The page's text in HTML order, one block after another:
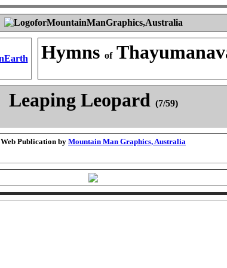
Hymns of
Leaping Leopard (7/59)
Web Publication by Mountain Man Graphics, Australia